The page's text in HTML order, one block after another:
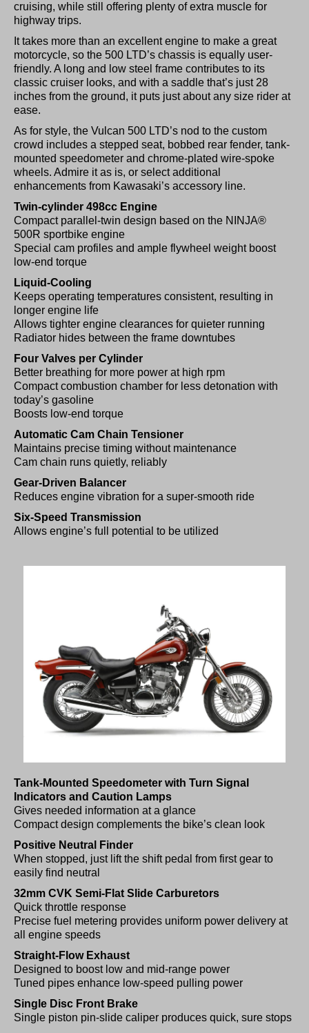
cruising, while still offering plenty of extra muscle for
highway trips.
It takes more than an excellent engine to make a great
motorcycle, so the 500 LTD’s chassis is equally user-
friendly. A long and low steel frame contributes to its
classic cruiser looks, and with a saddle that’s just 28
inches from the ground, it puts just about any size rider at
ease.
As for style, the Vulcan 500 LTD’s nod to the custom
crowd includes a stepped seat, bobbed rear fender, tank-
mounted speedometer and chrome-plated wire-spoke
wheels. Admire it as is, or select additional
enhancements from Kawasaki’s accessory line.
Twin-cylinder 498cc Engine
Compact parallel-twin design based on the NINJA®
500R sportbike engine
Special cam profiles and ample flywheel weight boost
low-end torque
Liquid-Cooling
Keeps operating temperatures consistent, resulting in
longer engine life
Allows tighter engine clearances for quieter running
Radiator hides between the frame downtubes
Four Valves per Cylinder
Better breathing for more power at high rpm
Compact combustion chamber for less detonation with
today’s gasoline
Boosts low-end torque
Automatic Cam Chain Tensioner
Maintains precise timing without maintenance
Cam chain runs quietly, reliably
Gear-Driven Balancer
Reduces engine vibration for a super-smooth ride
Six-Speed Transmission
Allows engine’s full potential to be utilized
Tank-Mounted Speedometer with Turn Signal
Indicators and Caution Lamps
Gives needed information at a glance
Compact design complements the bike’s clean look
Positive Neutral Finder
When stopped, just lift the shift pedal from first gear to
easily find neutral
32mm CVK Semi-Flat Slide Carburetors
Quick throttle response
Precise fuel metering provides uniform power delivery at
all engine speeds
Straight-Flow Exhaust
Designed to boost low and mid-range power
Tuned pipes enhance low-speed pulling power
Single Disc Front Brake
Single piston pin-slide caliper produces quick, sure stops